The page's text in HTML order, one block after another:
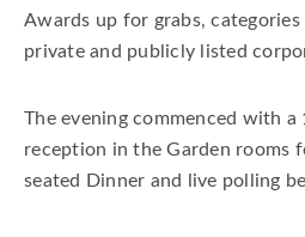
Awards up for grabs,
private and publicly listed
The evening commenced with a
reception in the Garden rooms
seated Dinner and live polling